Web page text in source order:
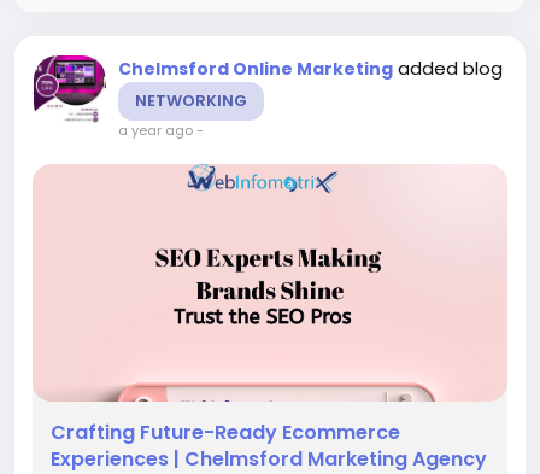
Chelmsford Online Marketing added blog
NETWORKING
a year ago-
Crafting Future-Ready Ecommerce
Experiences | Chelmsford Marketing Agency